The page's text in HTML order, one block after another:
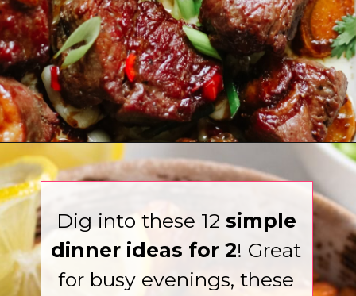
Openinghttps://www.eatwithcarmen.com/
Dig into these 12 simple
dinner ideas for 2! Great
for busy evenings, these